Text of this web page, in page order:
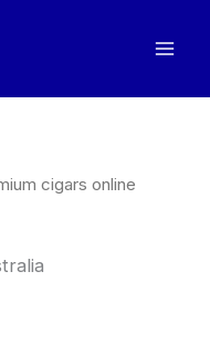
cigars online